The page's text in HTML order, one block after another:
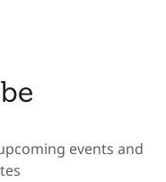
events and